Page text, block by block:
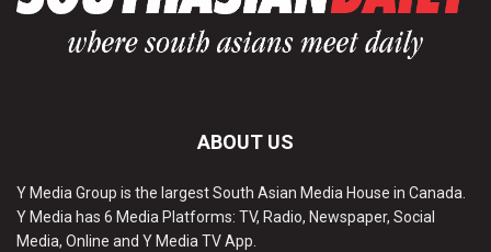
ABOUT US
Y Media Group is the largest South Asian Media House in Canada.
Y Media has 6 Media Platforms: TV, Radio, Newspaper, Social
Media, Online and Y Media TV App.